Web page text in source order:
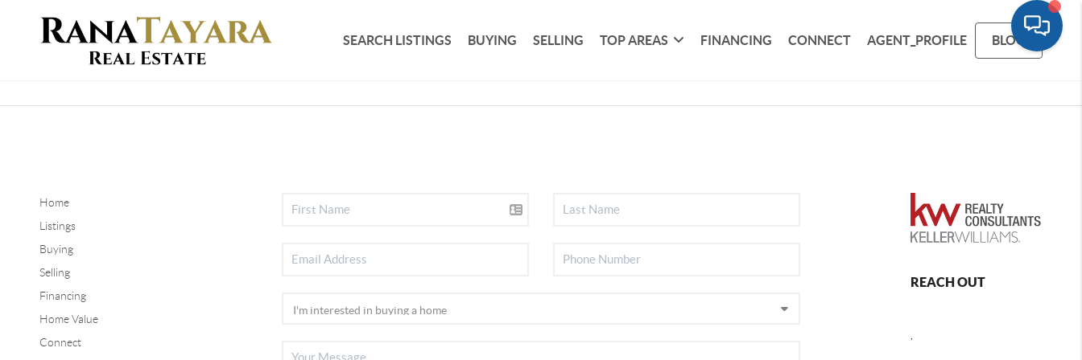
SEARCH LISTINGS BUYING SELLING TOP AREAS FINANCING CONNECT AGENT_PROFILE BLOG
Home
Listings
Buying
Selling
Financing
Home Value
Connect
REACH OUT